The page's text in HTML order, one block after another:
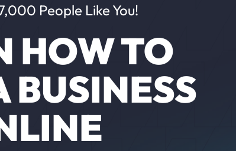
People Like You!
HOW TO
BUSINESS